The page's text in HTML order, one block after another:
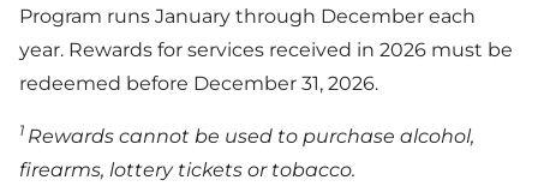
Program runs January through December each
year. Rewards for services received in 2026 must be
redeemed before December 31, 2026.
1 Rewards cannot be used to purchase alcohol,
firearms, lottery tickets or tobacco.